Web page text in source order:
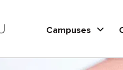
Campuses